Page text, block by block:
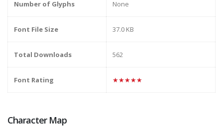
Number of Glyphs None
Font File Size 37.0 KB
Total Downloads 562
Font Rating ★★★★★
Character Map